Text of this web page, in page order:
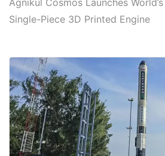
Agnikul Cosmos Launches
Single-Piece 3D Printed Engine